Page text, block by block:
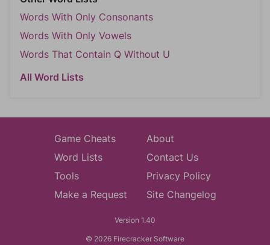
Words With Only Consonants
Words With Only Vowels
Words That Contain Q Without U
All Word Lists
Game Cheats
Word Lists
Tools
Make a Request
About
Contact Us
Privacy Policy
Site Changelog
Version 1.40
© 2026 Firecracker Software